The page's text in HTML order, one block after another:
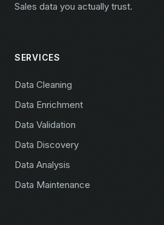
Sales data you actually trust.
SERVICES
Data Cleaning
Data Enrichment
Data Validation
Data Discovery
Data Analysis
Data Maintenance